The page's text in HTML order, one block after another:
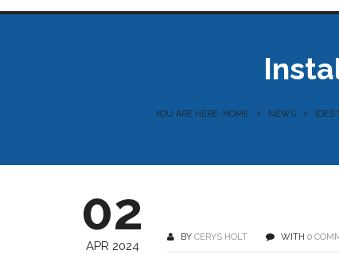
YOU ARE HERE: HOME NEWS IDES
02
APR 2024
BY CERYS HOLT WITH 0